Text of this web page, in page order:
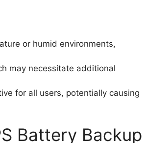
or humid environments,
may necessitate additional
for all users, potentially causing
Battery Backup